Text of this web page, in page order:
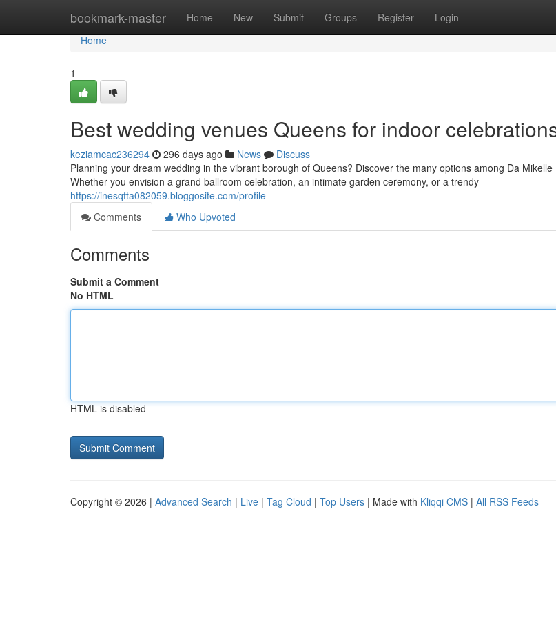
bookmark-master Home New Submit Groups Register Login
Home
Home
1
Best wedding venues Queens for indoor
keziamcac236294 296 days ago News
Discuss
Planning your dream wedding in the vibrant borough of Queens? Discover the many options among Da Mikelle
Whether you envision a grand ballroom celebration, an intimate garden ceremony, or a trendy
https://inesqfta082059.bloggosite.com/profile
Comments
Who Upvoted
Comments
Submit a Comment
No HTML
HTML is disabled
Copyright © 2026 | Advanced Search | Live | Tag Cloud | Top Users | Made with Kliqqi CMS | All RSS Feeds